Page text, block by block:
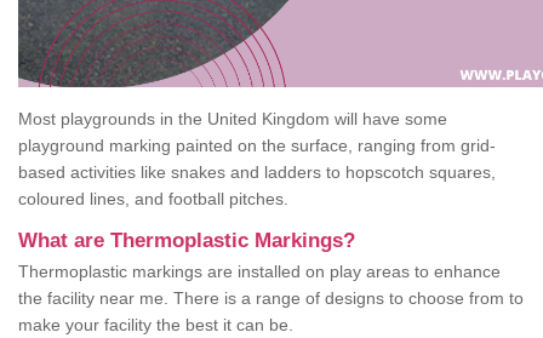
Most playgrounds in the United Kingdom will have some
playground marking painted on the surface, ranging from grid-
based activities like snakes and ladders to hopscotch squares,
coloured lines, and football pitches.
What are Thermoplastic Markings?
Thermoplastic markings are installed on play areas to enhance
the facility near me. There is a range of designs to choose from to
make your facility the best it can be.